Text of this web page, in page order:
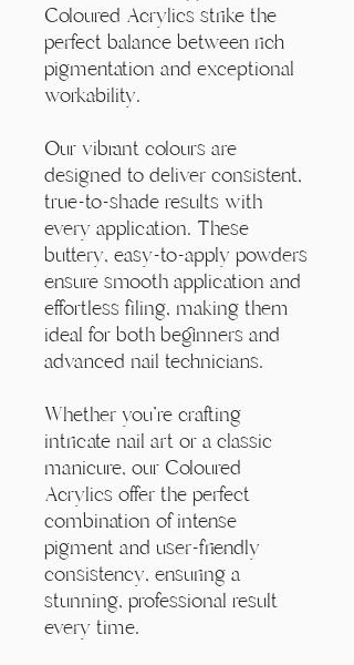
Coloured Acrylics strike the
perfect balance between rich
pigmentation and exceptional
workability.
Our vibrant colours are
designed to deliver consistent,
true-to-shade results with
every application. These
buttery, easy-to-apply powders
ensure smooth application and
effortless filing, making them
ideal for both beginners and
advanced nail technicians.
Whether you're crafting
intricate nail art or a classic
manicure, our Coloured
Acrylics offer the perfect
combination of intense
pigment and user-friendly
consistency, ensuring a
stunning, professional result
every time.